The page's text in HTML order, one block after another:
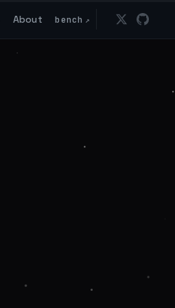
About bench ↗
Follow
Go